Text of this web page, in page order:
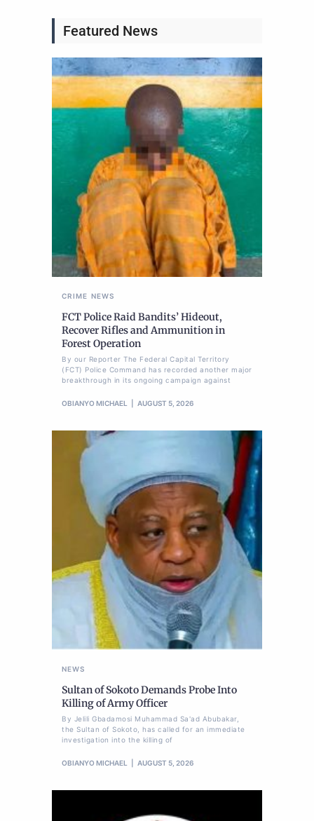
Featured News
CRIME NEWS
FCT Police Raid Bandits’ Hideout,
Recover Rifles and Ammunition in
Forest Operation
By our Reporter The Federal Capital Territory
(FCT) Police Command has recorded another major
breakthrough in its ongoing campaign against
OBIANYO MICHAEL AUGUST 5, 2026
NEWS
Sultan of Sokoto Demands Probe Into
Killing of Army Officer
By Jelili Gbadamosi Muhammad Sa'ad Abubakar,
the Sultan of Sokoto, has called for an immediate
investigation into the killing of
OBIANYO MICHAEL AUGUST 5, 2026